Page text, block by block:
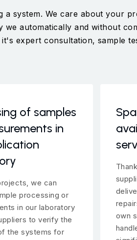
system. We care about your
automatically and without
expert consultation, sample
of samples
in
we can
processing or
in our laboratory
to verify the
the systems for
own